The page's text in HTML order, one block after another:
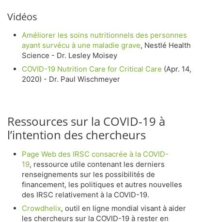
Vidéos
Améliorer les soins nutritionnels des personnes
ayant survécu à une maladie grave, Nestlé Health
Science - Dr. Lesley Moisey
COVID-19 Nutrition Care for Critical Care (Apr. 14,
2020) - Dr. Paul Wischmeyer
Ressources sur la COVID-19 à
l’intention des chercheurs
Page Web des IRSC consacrée à la COVID-
19, ressource utile contenant les derniers
renseignements sur les possibilités de
financement, les politiques et autres nouvelles
des IRSC relativement à la COVID-19.
Crowdhelix, outil en ligne mondial visant à aider
les chercheurs sur la COVID-19 à rester en